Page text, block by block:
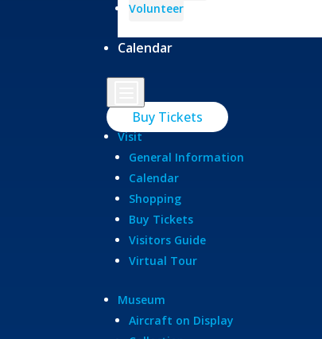
Volunteer
Calendar
Buy Tickets
Visit
General Information
Calendar
Shopping
Buy Tickets
Visitors Guide
Virtual Tour
Museum
Aircraft on Display